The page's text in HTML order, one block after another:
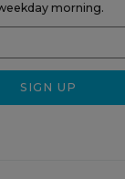
morning.